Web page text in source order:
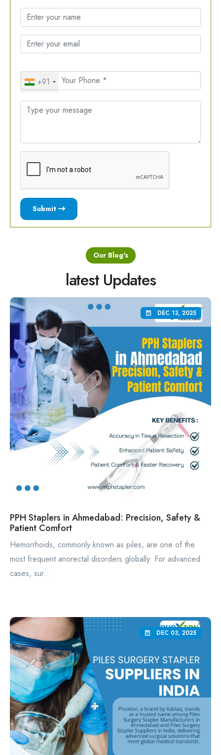
+91
Submit
Our Blog's
latest Updates
DEC 13, 2025
PPH Staplers in Ahmedabad: Precision, Safety &
Patient Comfort
Hemorrhoids, commonly known as piles, are one of the
most frequent anorectal disorders globally. For advanced
cases, sur...
DEC 03, 2025